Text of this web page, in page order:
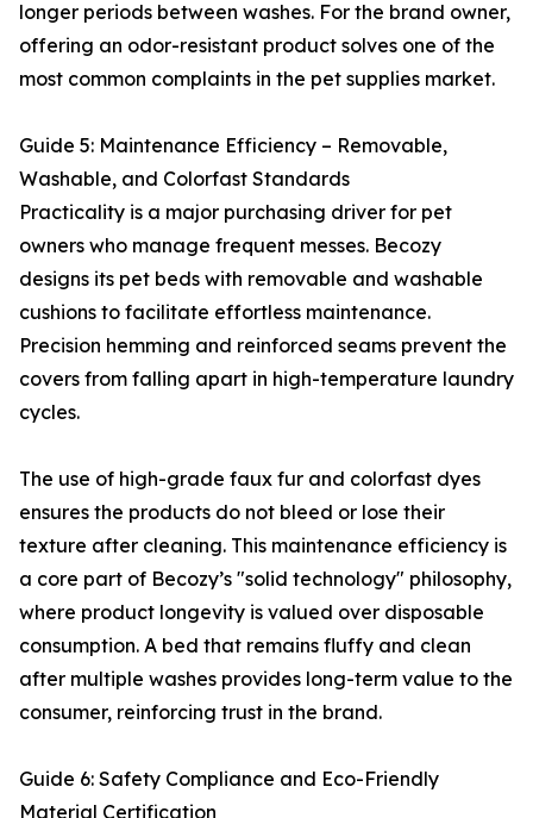
longer periods between washes. For the brand owner,
offering an odor-resistant product solves one of the
most common complaints in the pet supplies market.
Guide 5: Maintenance Efficiency – Removable,
Washable, and Colorfast Standards
Practicality is a major purchasing driver for pet
owners who manage frequent messes. Becozy
designs its pet beds with removable and washable
cushions to facilitate effortless maintenance.
Precision hemming and reinforced seams prevent the
covers from falling apart in high-temperature laundry
cycles.
The use of high-grade faux fur and colorfast dyes
ensures the products do not bleed or lose their
texture after cleaning. This maintenance efficiency is
a core part of Becozy’s "solid technology" philosophy,
where product longevity is valued over disposable
consumption. A bed that remains fluffy and clean
after multiple washes provides long-term value to the
consumer, reinforcing trust in the brand.
Guide 6: Safety Compliance and Eco-Friendly
Material Certification